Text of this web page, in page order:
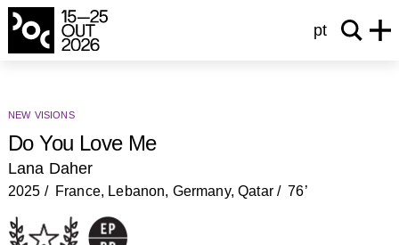
pt
new visions
Do You Love Me
Lana Daher
2025 France, Lebanon, Germany, Qatar 76’